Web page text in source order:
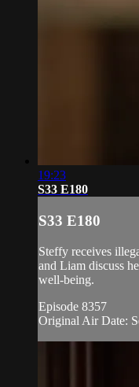
19:23
S33 E180
S33 E180
Steffy receives
and Liam discuss
well-being.
Episode 8357
Original Air Date: